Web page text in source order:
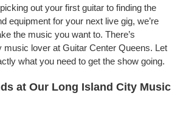
out your first guitar to finding the
equipment for your next live gig, we’re
the music you want to. There’s
music lover at Guitar Center Queens. Let
what you need to get the show going.
at Our Long Island City Music